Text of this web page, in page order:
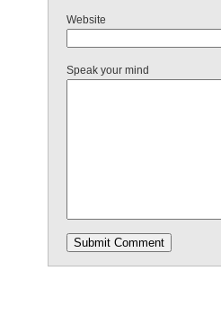
Website
Speak your mind